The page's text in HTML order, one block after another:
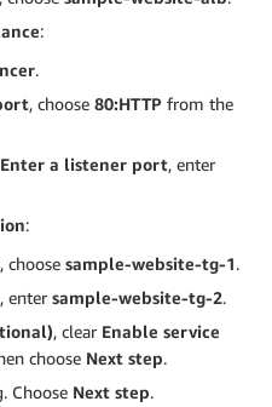
:
.
, choose 80:HTTP from the
Enter a listener port, enter
:
, choose sample-website-tg-1.
, enter sample-website-tg-2.
, clear Enable service
choose Next step.
Choose Next step.